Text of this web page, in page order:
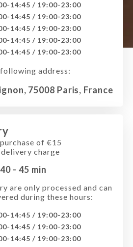
14:45 / 19:00-23:00
14:45 / 19:00-23:00
14:45 / 19:00-23:00
14:45 / 19:00-23:00
14:45 / 19:00-23:00
address:
75008 Paris, France
of €15
charge
40 - 45 min
are only processed and can
during these hours:
14:45 / 19:00-23:00
14:45 / 19:00-23:00
14:45 / 19:00-23:00